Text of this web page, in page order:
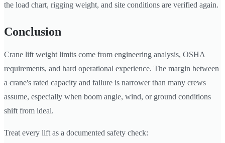
the load chart, rigging weight, and site conditions are verified again.
Conclusion
Crane lift weight limits come from engineering analysis, OSHA
requirements, and hard operational experience. The margin between
a crane's rated capacity and failure is narrower than many crews
assume, especially when boom angle, wind, or ground conditions
shift from ideal.
Treat every lift as a documented safety check: